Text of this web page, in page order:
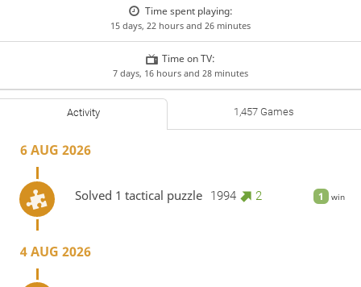
Time spent playing:
15 days, 22 hours and 26 minutes
Time on TV:
7 days, 16 hours and 28 minutes
Activity 1,457 Games
6 AUG 2026
1 win
Solved 1 tactical puzzle 1994 2
4 AUG 2026